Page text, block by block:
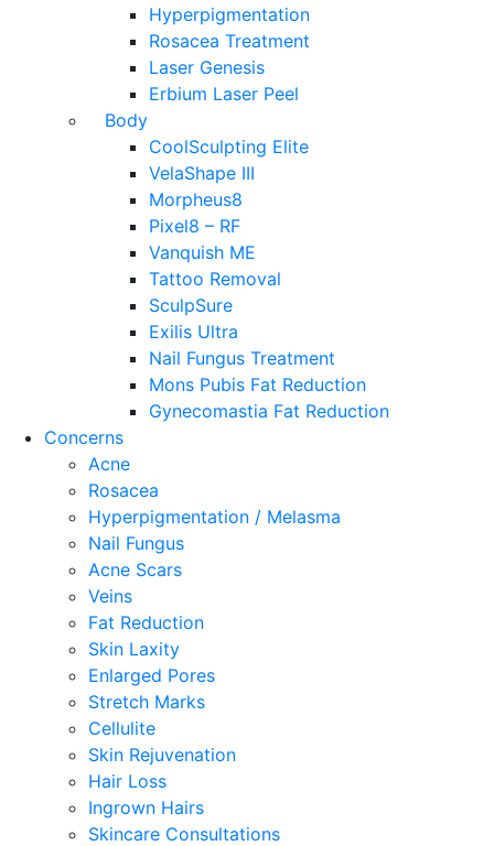
Hyperpigmentation
Rosacea Treatment
Laser Genesis
Erbium Laser Peel
Body
CoolSculpting Elite
VelaShape III
Morpheus8
Pixel8 – RF
Vanquish ME
Tattoo Removal
SculpSure
Exilis Ultra
Nail Fungus Treatment
Mons Pubis Fat Reduction
Gynecomastia Fat Reduction
Concerns
Acne
Rosacea
Hyperpigmentation / Melasma
Nail Fungus
Acne Scars
Veins
Fat Reduction
Skin Laxity
Enlarged Pores
Stretch Marks
Cellulite
Skin Rejuvenation
Hair Loss
Ingrown Hairs
Skincare Consultations